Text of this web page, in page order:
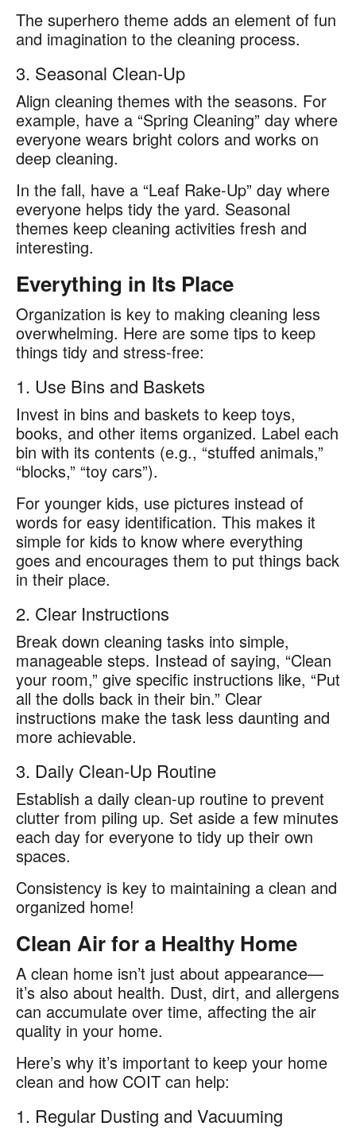
The superhero theme adds an element of fun
and imagination to the cleaning process.
3. Seasonal Clean-Up
Align cleaning themes with the seasons. For
example, have a “Spring Cleaning” day where
everyone wears bright colors and works on
deep cleaning.
In the fall, have a “Leaf Rake-Up” day where
everyone helps tidy the yard. Seasonal
themes keep cleaning activities fresh and
interesting.
Everything in Its Place
Organization is key to making cleaning less
overwhelming. Here are some tips to keep
things tidy and stress-free:
1. Use Bins and Baskets
Invest in bins and baskets to keep toys,
books, and other items organized. Label each
bin with its contents (e.g., “stuffed animals,”
“blocks,” “toy cars”).
For younger kids, use pictures instead of
words for easy identification. This makes it
simple for kids to know where everything
goes and encourages them to put things back
in their place.
2. Clear Instructions
Break down cleaning tasks into simple,
manageable steps. Instead of saying, “Clean
your room,” give specific instructions like, “Put
all the dolls back in their bin.” Clear
instructions make the task less daunting and
more achievable.
3. Daily Clean-Up Routine
Establish a daily clean-up routine to prevent
clutter from piling up. Set aside a few minutes
each day for everyone to tidy up their own
spaces.
Consistency is key to maintaining a clean and
organized home!
Clean Air for a Healthy Home
A clean home isn’t just about appearance—
it’s also about health. Dust, dirt, and allergens
can accumulate over time, affecting the air
quality in your home.
Here’s why it’s important to keep your home
clean and how COIT can help:
1. Regular Dusting and Vacuuming